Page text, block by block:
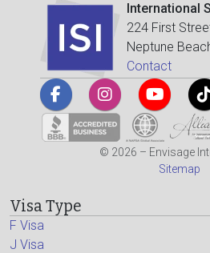
International
224 First
Neptune
Contact
© 2026 – Envisage
Sitemap
Visa Type
F Visa
J Visa